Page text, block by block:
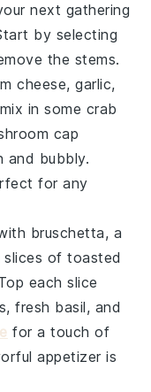
next gathering
by selecting
the stems.
cheese,garlic,
in some crab
cap
and bubbly.
for any
bruschetta, a
slices oftoasted
each slice
,fresh basil, and
for a touch of
appetizer is